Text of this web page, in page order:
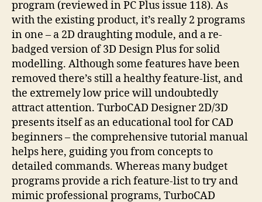
program (reviewed in PC Plus issue 118). As
with the existing product, it’s really 2 programs
in one – a 2D draughting module, and a re-
badged version of 3D Design Plus for solid
modelling. Although some features have been
removed there’s still a healthy feature-list, and
the extremely low price will undoubtedly
attract attention. TurboCAD Designer 2D/3D
presents itself as an educational tool for CAD
beginners – the comprehensive tutorial manual
helps here, guiding you from concepts to
detailed commands. Whereas many budget
programs provide a rich feature-list to try and
mimic professional programs, TurboCAD